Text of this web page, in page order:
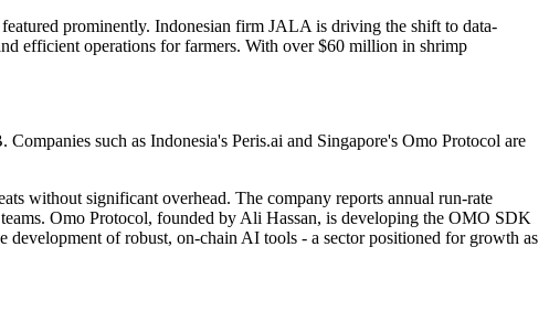
prominently. Indonesian firm JALA is driving the shift to data-
efficient operations for farmers. With over $60 million in shrimp
such as Indonesia's Peris.ai and Singapore's Omo Protocol are
without significant overhead. The company reports annual run-rate
Omo Protocol, founded by Ali Hassan, is developing the OMO SDK
development of robust, on-chain AI tools - a sector positioned for growth as